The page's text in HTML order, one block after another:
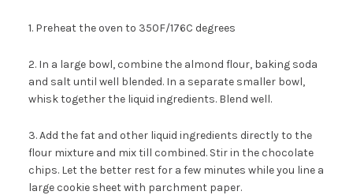
1. Preheat the oven to 350F/176C degrees
2. In a large bowl, combine the almond flour, baking soda
and salt until well blended. In a separate smaller bowl,
whisk together the liquid ingredients. Blend well.
3. Add the fat and other liquid ingredients directly to the
flour mixture and mix till combined. Stir in the chocolate
chips. Let the better rest for a few minutes while you line a
large cookie sheet with parchment paper.